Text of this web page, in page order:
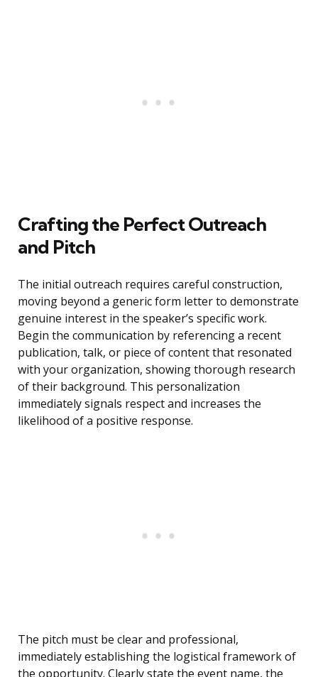
Crafting the Perfect Outreach
and Pitch
The initial outreach requires careful construction,
moving beyond a generic form letter to demonstrate
genuine interest in the speaker’s specific work.
Begin the communication by referencing a recent
publication, talk, or piece of content that resonated
with your organization, showing thorough research
of their background. This personalization
immediately signals respect and increases the
likelihood of a positive response.
The pitch must be clear and professional,
immediately establishing the logistical framework of
the opportunity. Clearly state the event name, the